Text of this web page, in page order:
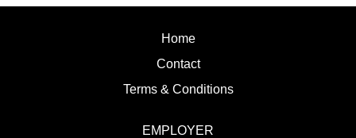
Home
Contact
Terms & Conditions
EMPLOYER